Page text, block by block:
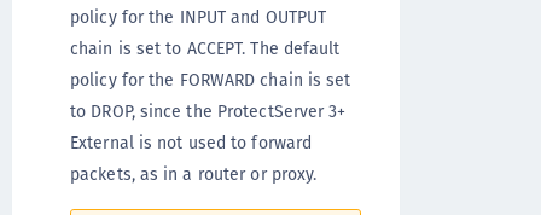
policy for the INPUT and OUTPUT
chain is set to ACCEPT. The default
policy for the FORWARD chain is set
to DROP, since the ProtectServer 3+
External is not used to forward
packets, as in a router or proxy.